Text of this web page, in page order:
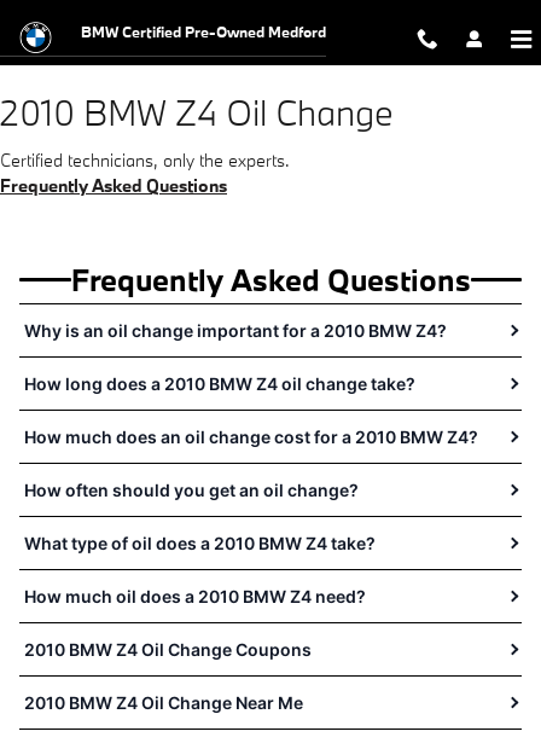
2010 BMW Z4 Oil Change Near
BMW Certified Pre-Owned Medford
2010 BMW Z4 Oil Change
Certified technicians, only the experts.
Frequently Asked Questions
Frequently Asked Questions
Why is an oil change important for a 2010 BMW Z4?
How long does a 2010 BMW Z4 oil change take?
How much does an oil change cost for a 2010 BMW Z4?
How often should you get an oil change?
What type of oil does a 2010 BMW Z4 take?
How much oil does a 2010 BMW Z4 need?
2010 BMW Z4 Oil Change Coupons
2010 BMW Z4 Oil Change Near Me